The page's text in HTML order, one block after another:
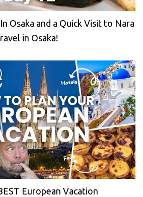
Osaka and a Quick Visit to Nara
in Osaka!
European Vacation